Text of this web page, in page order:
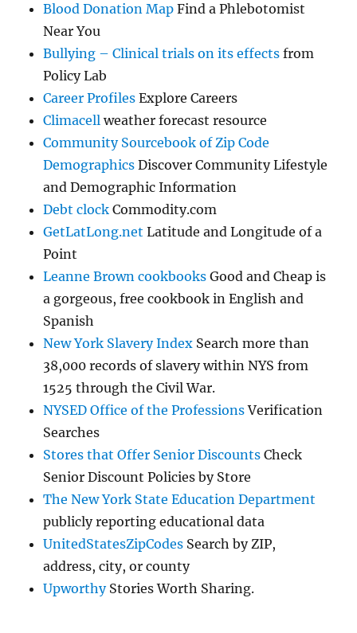
Blood Donation Map Find a Phlebotomist
Near You
Bullying – Clinical trials on its effects from
Policy Lab
Career Profiles Explore Careers
Climacell weather forecast resource
Community Sourcebook of Zip Code
Demographics Discover Community Lifestyle
and Demographic Information
Debt clock Commodity.com
GetLatLong.net Latitude and Longitude of a
Point
Leanne Brown cookbooks Good and Cheap is
a gorgeous, free cookbook in English and
Spanish
New York Slavery Index Search more than
38,000 records of slavery within NYS from
1525 through the Civil War.
NYSED Office of the ProfessionsVerification
Searches
Stores that Offer Senior Discounts Check
Senior Discount Policies by Store
The New York State Education Department
publicly reporting educational data
UnitedStatesZipCodes Search by ZIP,
address, city, or county
UpworthyStories Worth Sharing.